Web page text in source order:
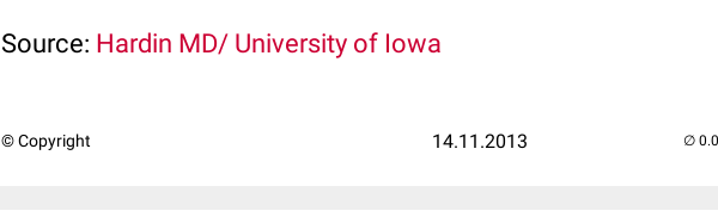
Source: Hardin MD/ University of Iowa
© Copyright 14.11.2013